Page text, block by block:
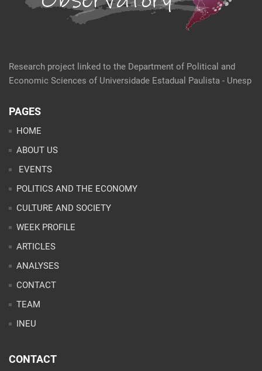
Research project linked to the Department of Political and
Economic Sciences of Universidade Estadual Paulista - Unesp
PAGES
HOME
ABOUT US
EVENTS
POLITICS AND THE ECONOMY
CULTURE AND SOCIETY
WEEK PROFILE
ARTICLES
ANALYSES
CONTACT
TEAM
INEU
CONTACT